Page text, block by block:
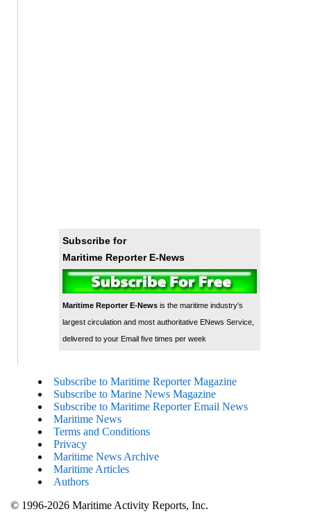
Subscribe for
Maritime Reporter E-News
Maritime Reporter E-Newsis the maritime industry's
largest circulation and most authoritative ENews Service,
delivered to your Email five times per week
Subscribe to Maritime Reporter Magazine
Subscribe to Marine News Magazine
Subscribe to Maritime Reporter Email News
Maritime News
Terms and Conditions
Privacy
Maritime News Archive
Maritime Articles
Authors
© 1996-2026 Maritime Activity Reports, Inc.